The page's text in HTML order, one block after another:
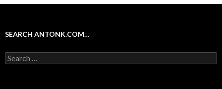
SEARCH ANTONK.COM…
Search
for: